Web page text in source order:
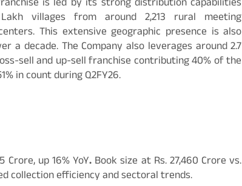
is led by its strong distribution capabilities
villages from around 2,213 rural meeting
This extensive geographic presence is also
decade. The Company also leverages around 2.7
sell and up-sell franchise contributing 40% of the
in count during Q2FY26.
Crore, up 16% YoY. Book size at Rs. 27,460 Crore vs.
collection efficiency and sectoral trends.